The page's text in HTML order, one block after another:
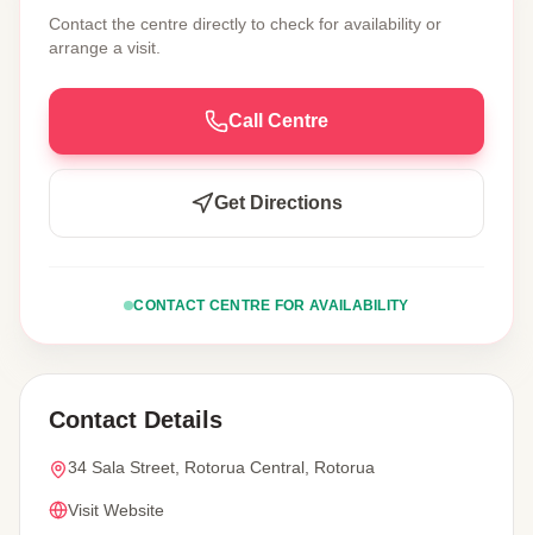
Contact the centre directly to check for availability or
arrange a visit.
Call Centre
Get Directions
CONTACT CENTRE FOR AVAILABILITY
Contact Details
34 Sala Street, Rotorua Central, Rotorua
Visit Website